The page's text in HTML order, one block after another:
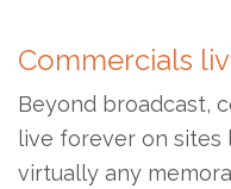
Commercials
Beyond broadcast,
live forever on sites
virtually any